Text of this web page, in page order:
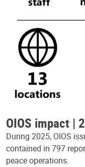
OIOS impact |
During 2025, OIOS
contained in 797
peace operations.